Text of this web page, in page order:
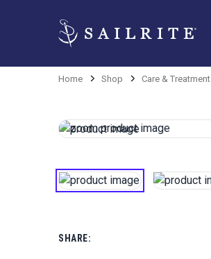
Home Shop Care & Treatment
SHARE: